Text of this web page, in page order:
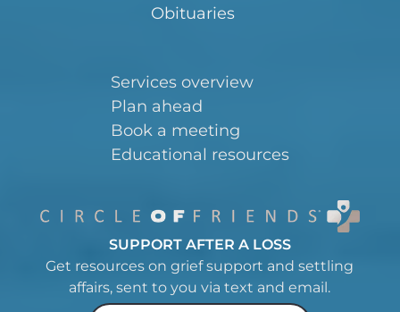
Obituaries
Services overview
Plan ahead
Book a meeting
Educational resources
SUPPORT AFTER A LOSS
Get resources on grief support and settling
affairs, sent to you via text and email.